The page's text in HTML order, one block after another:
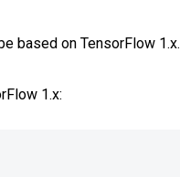
based on TensorFlow 1.x.
1.x: